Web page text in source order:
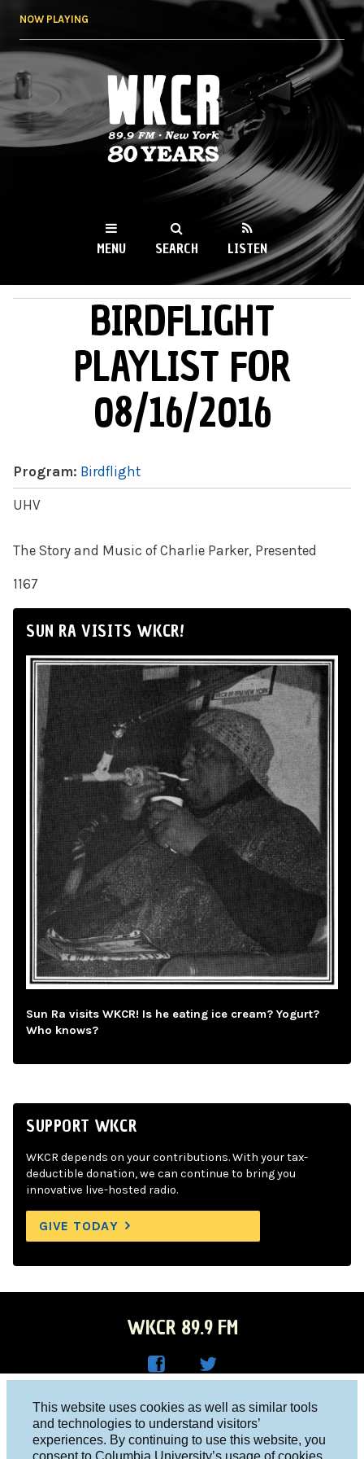
This website uses cookies as well as similar tools
and technologies to understand visitors’
experiences. By continuing to use this website, you
consent to Columbia University’s usage of cookies
NOW PLAYING
WKCR 89.9FM
NY
MENU SEARCH LISTEN
BIRDFLIGHT
PLAYLIST FOR
08/16/2016
Program: Birdflight
UHV
The Story and Music of Charlie Parker, Presented
1167
SUN RA VISITS WKCR!
Sun Ra visits WKCR! Is he eating ice cream? Yogurt?
Who knows?
SUPPORT WKCR
WKCR depends on your contributions. With your tax-
deductible donation, we can continue to bring you
innovative live-hosted radio.
GIVE TODAY
WKCR 89.9 FM
Face
R on
Twitt
Columbia University, New York, NY 10027
Studio 212-854-9920
board@wkcr.org